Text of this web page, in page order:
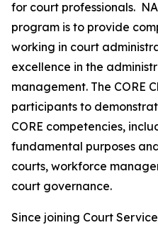
for court professionals.
program is to provide
working in court
excellence in the
management. The CORE
participants to
CORE competencies,
fundamental purposes
courts, workforce
court governance.
Since joining Court